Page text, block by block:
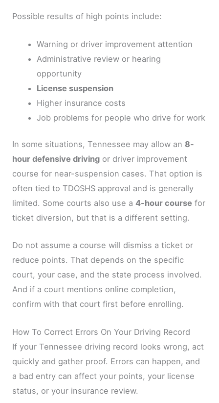
Possible results of high points include:
Warning or driver improvement attention
Administrative review or hearing
opportunity
License suspension
Higher insurance costs
Job problems for people who drive for work
In some situations, Tennessee may allow an 8-
hour defensive driving or driver improvement
course for near-suspension cases. That option is
often tied to TDOSHS approval and is generally
limited. Some courts also use a4-hour course for
ticket diversion, but that is a different setting.
Do not assume a course will dismiss a ticket or
reduce points. That depends on the specific
court, your case, and the state process involved.
And if a court mentions online completion,
confirm with that court first before enrolling.
How To Correct Errors On Your Driving Record
If your Tennessee driving record looks wrong, act
quickly and gather proof. Errors can happen, and
a bad entry can affect your points, your license
status, or your insurance review.